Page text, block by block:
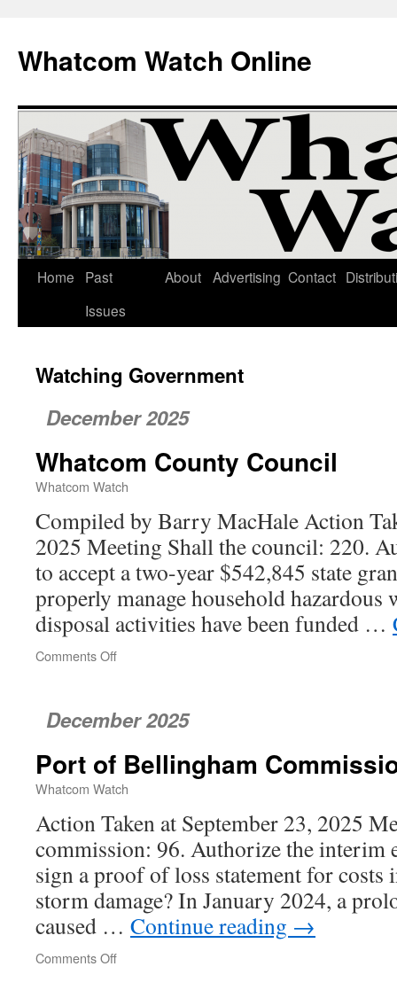
Whatcom Watch Online
Skip
Home
Past
Issues
About Advertising Contact
Watching Government
December 2025
Whatcom County Council
Whatcom Watch
Compiled by Barry MacHale Action
2025 Meeting Shall the council: 220.
to accept a two-year $542,845 state
properly manage household hazardous
disposal activities have been funded …
Comments Off
December 2025
Port of Bellingham
Whatcom Watch
Action Taken at September 23, 2025
commission: 96. Authorize the interim
sign a proof of loss statement for
storm damage? In January 2024, a
caused … Continue reading →
Comments Off